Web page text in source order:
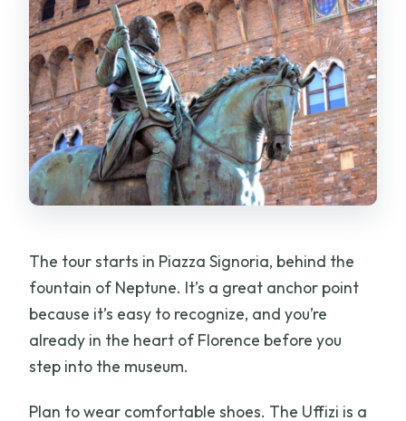
The tour starts in Piazza Signoria, behind the
fountain of Neptune. It’s a great anchor point
because it’s easy to recognize, and you’re
already in the heart of Florence before you
step into the museum.
Plan to wear comfortable shoes. The Uffizi is a